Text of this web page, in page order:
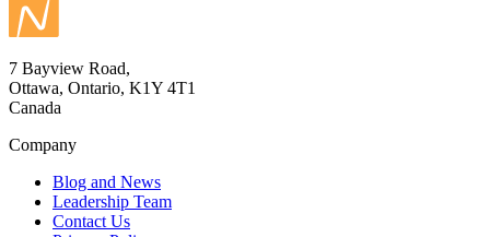
7 Bayview Road,
Ottawa, Ontario, K1Y 4T1
Canada
Company
Blog and News
Leadership Team
Contact Us